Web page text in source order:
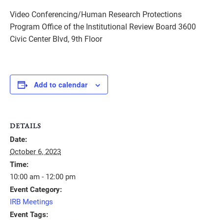
Video Conferencing/Human Research Protections
Program Office of the Institutional Review Board 3600
Civic Center Blvd, 9th Floor
Add to calendar
DETAILS
Date:
October 6, 2023
Time:
10:00 am - 12:00 pm
Event Category:
IRB Meetings
Event Tags: